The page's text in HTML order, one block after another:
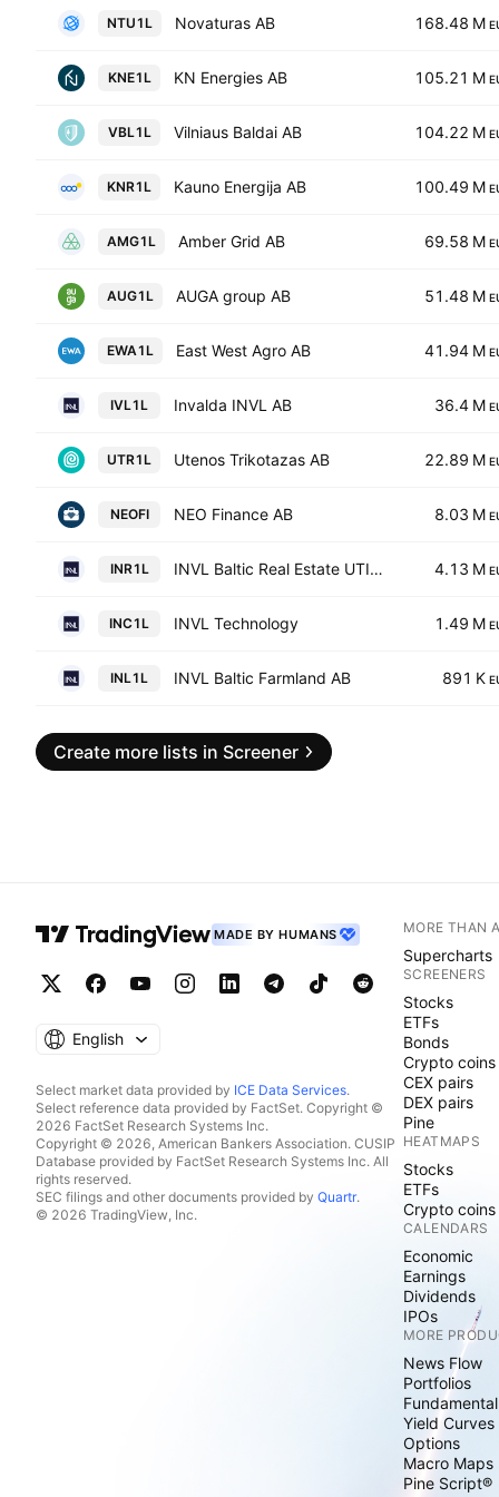
NTU1L Novaturas AB 168.48 M
KNE1L KN Energies AB 105.21 M
VBL1L Vilniaus Baldai AB 104.22 M
KNR1L Kauno Energija AB 100.49 M
AMG1L Amber Grid AB 69.58 M
AUG1L AUGA group AB 51.48 M
EWA1L East West Agro AB 41.94 M
IVL1L Invalda INVL AB 36.4 M
UTR1L Utenos Trikotazas AB 22.89 M
NEOFI NEO Finance AB 8.03 M
INR1L INVL Baltic Real Estate UTIB EUR 4.13 M
INC1L INVL Technology 1.49 M
INL1L INVL Baltic Farmland AB 891 K
Create more lists in Screener
MADE BY HUMANS
English
Select market data provided by ICE Data Services.
Select reference data provided by FactSet. Copyright ©
2026 FactSet Research Systems Inc.
Copyright © 2026, American Bankers Association. CUSIP
Database provided by FactSet Research Systems Inc. All
rights reserved.
SEC filings and other documents provided by Quartr.
© 2026 TradingView, Inc.
MORE THAN
Supercharts
SCREENERS
Stocks
ETFs
Bonds
Crypto coins
CEX pairs
DEX pairs
Pine
HEATMAPS
Stocks
ETFs
Crypto coins
CALENDARS
Economic
Earnings
Dividends
IPOs
MORE
News Flow
Portfolios
Yield Curves
Options
Macro Maps
Pine Script®